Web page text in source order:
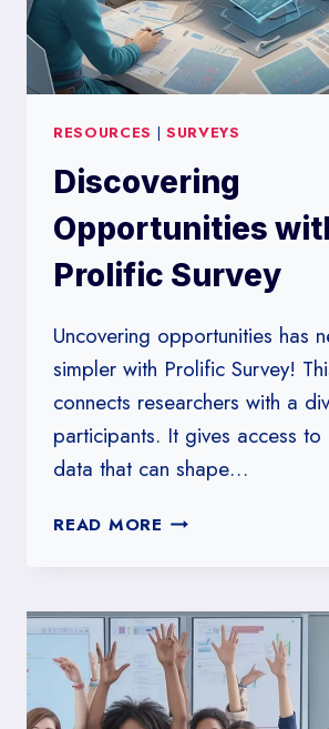
RESOURCES | SURVEYS
Discovering
Opportunities
Prolific Survey
Uncovering opportunities has
simpler with Prolific Survey!
connects researchers with a
participants. It gives access
data that can shape…
READ MORE DISCOVERING
SURVEY